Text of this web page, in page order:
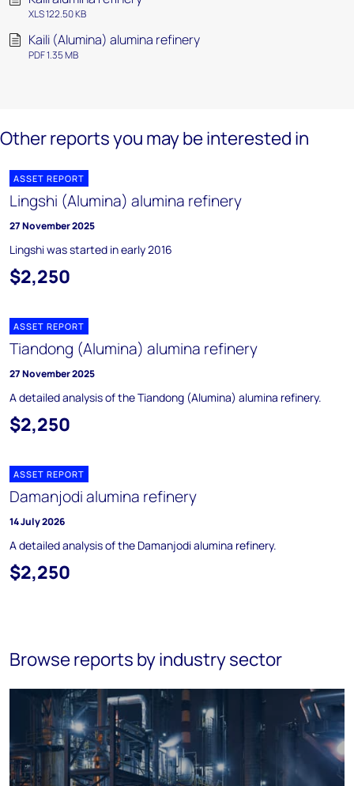
XLS 122.50 KB
Kaili (Alumina) alumina refinery
PDF 1.35 MB
Other reports you may be interested in
ASSET REPORT
Lingshi (Alumina) alumina refinery
27 November 2025
Lingshi was started in early 2016
$2,250
ASSET REPORT
Tiandong (Alumina) alumina refinery
27 November 2025
A detailed analysis of the Tiandong (Alumina) alumina refinery.
$2,250
ASSET REPORT
Damanjodi alumina refinery
14 July 2026
A detailed analysis of the Damanjodi alumina refinery.
$2,250
Browse reports by industry sector